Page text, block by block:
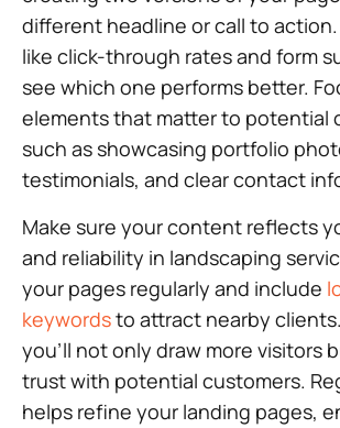
different headline or call to
like click-through rates and form
see which one performs better.
elements that matter to potential
such as showcasing portfolio
testimonials, and clear contact
Make sure your content reflects
and reliability in landscaping
your pages regularly and include
keywordsto attract nearby
you’ll not only draw more visitors
trust with potential customers.
helps refine your landing pages,